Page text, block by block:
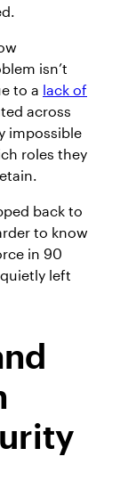
isn’t
to a lack of
across
impossible
roles they
back to
to know
in 90
left